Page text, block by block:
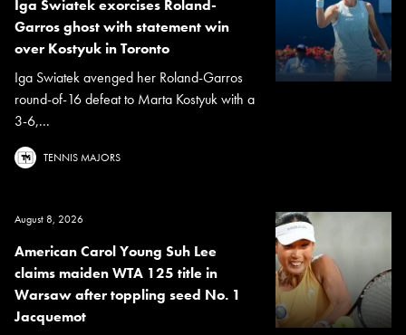
Iga Swiatek exorcises Roland-
Garros ghost with statement win
over Kostyuk in Toronto
Iga Swiatek avenged her Roland-Garros
round-of-16 defeat to Marta Kostyuk with a
3-6,...
TENNIS MAJORS
August 8, 2026
American Carol Young Suh Lee
claims maiden WTA 125 title in
Warsaw after toppling seed No. 1
Jacquemot